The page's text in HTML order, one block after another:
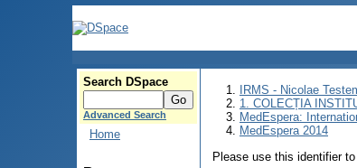
Search DSpace
Advanced Search
Home
IRMS - Nicolae
1. COLECȚIA
MedEspera:
MedEspera 2014
Please use this identifier